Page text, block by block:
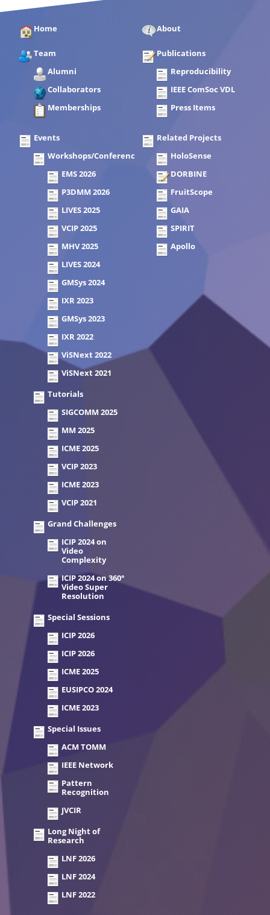
Home About
Team
Alumni
Collaborators
Memberships
Publications
Reproducibility
IEEE ComSoc VDL
Press Items
Events
Workshops/Conferences
EMS 2026
P3DMM 2026
LIVES 2025
VCIP 2025
MHV 2025
LIVES 2024
GMSys 2024
IXR 2023
GMSys 2023
IXR 2022
ViSNext 2022
ViSNext 2021
Tutorials
SIGCOMM 2025
MM 2025
ICME 2025
VCIP 2023
ICME 2023
VCIP 2021
Grand Challenges
ICIP 2024 on
Video
Complexity
ICIP 2024 on 360°
Video Super
Resolution
Special Sessions
ICIP 2026
ICIP 2026
ICME 2025
EUSIPCO 2024
ICME 2023
Special Issues
ACM TOMM
IEEE Network
Pattern
Recognition
JVCIR
Long Night of
Research
LNF 2026
LNF 2024
LNF 2022
Related Projects
HoloSense
DORBINE
FruitScope
GAIA
SPIRIT
Apollo